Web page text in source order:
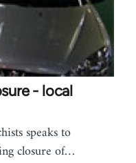
- local
speaks to
closure of…